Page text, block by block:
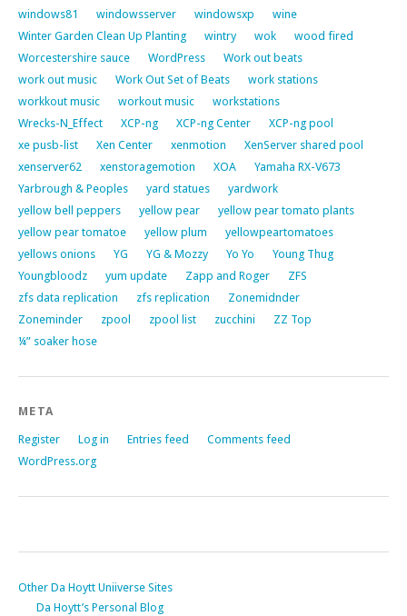
windows81
windowsserver windowsxp
wine
Winter Garden Clean Up Planting
wintry wok
wood fired
Worcestershire sauce
WordPress
Work out beats
work out music
Work Out Set of Beats
work stations
workkout music
workout music
workstations
Wrecks-N_Effect
XCP-ng XCP-ng Center
XCP-ng pool
xe pusb-list
Xen Center xenmotion
XenServer shared pool
xenserver62
xenstoragemotion XOA
Yamaha RX-V673
Yarbrough & Peoples
yard statues
yardwork
yellow bell peppers
yellow pear
yellow pear tomato plants
yellow pear tomatoe
yellow plum
yellowpeartomatoes
yellows onions
YG YG & Mozzy Yo Yo
Young Thug
Youngbloodz
yum update Zapp and Roger
ZFS
zfs data replication
zfs replication
Zonemidnder
Zoneminder
zpool zpool list zucchini
ZZ Top
¼” soaker hose
META
Register Log in Entries feed
Comments feed
WordPress.org
Other Da Hoytt Uniiverse Sites
Da Hoytt’s Personal Blog